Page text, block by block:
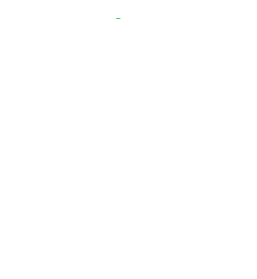
Tuesday or Wednesday will be